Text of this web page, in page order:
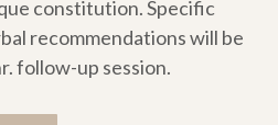
constitution. Specific
recommendations will be
follow-up session.